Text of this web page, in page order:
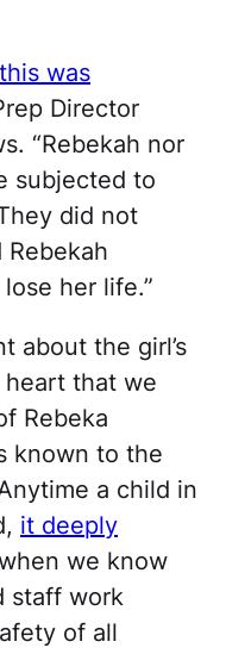
this was
Director
“Rebekah nor
subjected to
did not
her life.”
about the girl’s
heart that we
Rebeka
known to the
a child in
it deeply
we know
staff work
of all